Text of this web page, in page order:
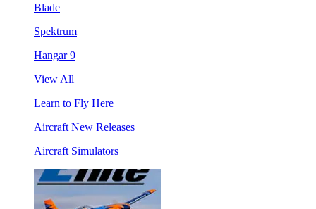
Blade
Spektrum
Hangar 9
View All
Learn to Fly Here
Aircraft New Releases
Aircraft Simulators